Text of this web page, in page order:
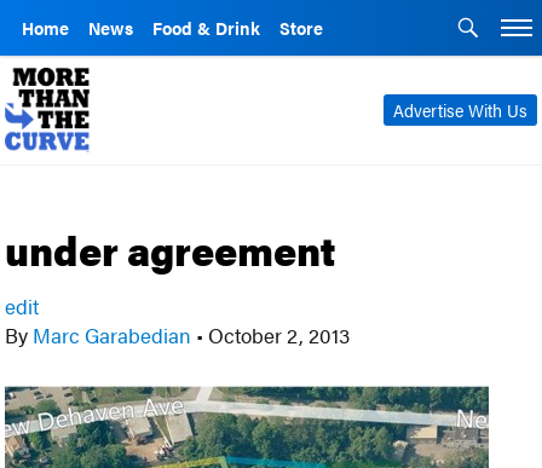
Home News Food & Drink Store
Advertise With Us
under agreement
edit
By Marc Garabedian • October 2, 2013